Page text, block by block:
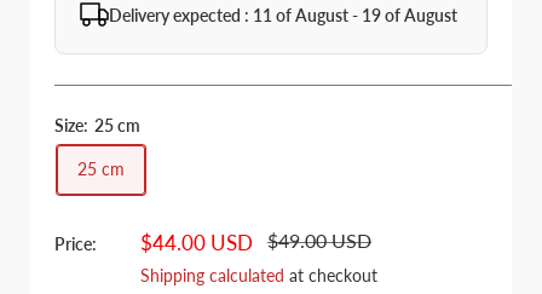
Delivery expected : 11 of August - 19 of August
Size: 25 cm
25 cm
Price:
Sale
$44.00 USD
Regular
price
$49.00 USD
Shipping calculated at checkout